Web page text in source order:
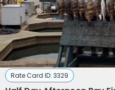
Rate Card ID: 3329